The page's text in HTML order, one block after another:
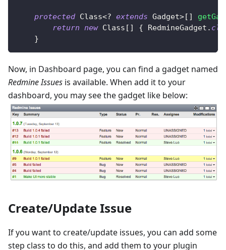
protected Class<? extends Gadget>[ ]
return new Class [ ] { RedmineGadget .
}
Now, in Dashboard page, you can find a gadget named
Redmine Issues is available. When add it to your
dashboard, you may see the gadget like below:
Create/Update Issue
If you want to create/update issues, you can add some
step class to do this, and add them to your plugin